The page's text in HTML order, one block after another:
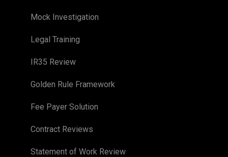
Mock Investigation
Legal Training
IR35 Review
Golden Rule Framework
Fee Payer Solution
Contract Reviews
Statement of Work Review